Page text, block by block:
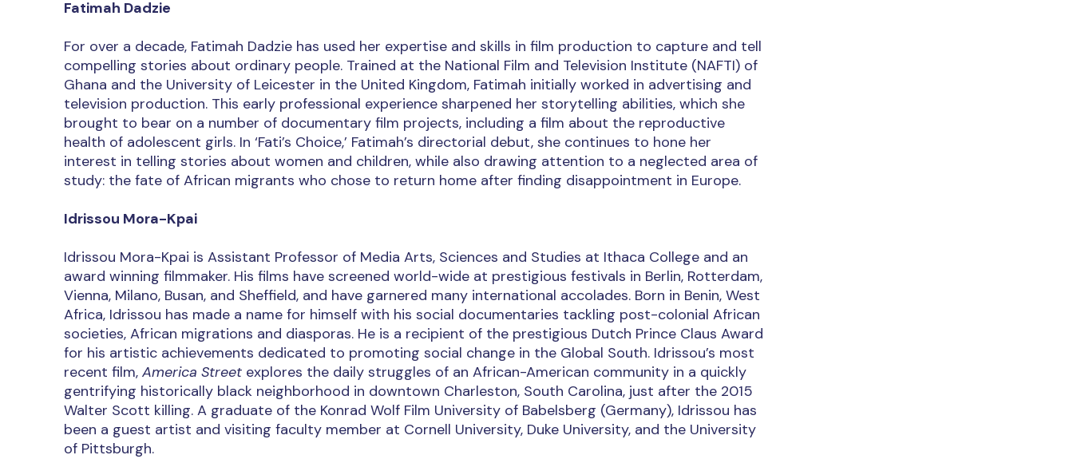
Fatimah Dadzie
For over a decade, Fatimah Dadzie has used her expertise and skills in film production to capture and tell
compelling stories about ordinary people. Trained at the National Film and Television Institute (NAFTI) of
Ghana and the University of Leicester in the United Kingdom, Fatimah initially worked in advertising and
television production. This early professional experience sharpened her storytelling abilities, which she
brought to bear on a number of documentary film projects, including a film about the reproductive
health of adolescent girls. In ‘Fati’s Choice,’ Fatimah’s directorial debut, she continues to hone her
interest in telling stories about women and children, while also drawing attention to a neglected area of
study: the fate of African migrants who chose to return home after finding disappointment in Europe.
Idrissou Mora-Kpai
Idrissou Mora-Kpai is Assistant Professor of Media Arts, Sciences and Studies at Ithaca College and an
award winning filmmaker. His films have screened world-wide at prestigious festivals in Berlin, Rotterdam,
Vienna, Milano, Busan, and Sheffield, and have garnered many international accolades. Born in Benin, West
Africa, Idrissou has made a name for himself with his social documentaries tackling post-colonial African
societies, African migrations and diasporas. He is a recipient of the prestigious Dutch Prince Claus Award
for his artistic achievements dedicated to promoting social change in the Global South. Idrissou’s most
recent film, America Street explores the daily struggles of an African-American community in a quickly
gentrifying historically black neighborhood in downtown Charleston, South Carolina, just after the 2015
Walter Scott killing. A graduate of the Konrad Wolf Film University of Babelsberg (Germany), Idrissou has
been a guest artist and visiting faculty member at Cornell University, Duke University, and the University
of Pittsburgh.